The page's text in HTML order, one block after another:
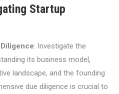
Startup
: Investigate the
its business model,
landscape, and the founding
due diligence is crucial to